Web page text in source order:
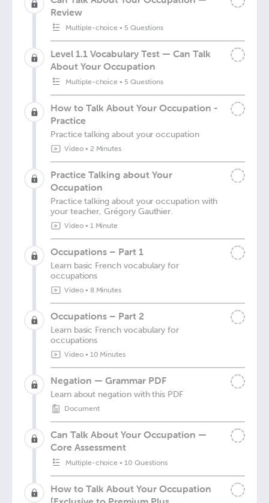
Review
Multiple-choice • 5 Questions
Level 1.1 Vocabulary Test — Can Talk
About Your Occupation
Multiple-choice • 5 Questions
How to Talk About Your Occupation -
Practice
Practice talking about your occupation
Video• 2 Minutes
Practice Talking about Your
Occupation
Practice talking about your occupation with
your teacher, Grégory Gauthier.
Video• 1 Minute
Occupations – Part 1
Learn basic French vocabulary for
occupations
Video• 8 Minutes
Occupations – Part 2
Learn basic French vocabulary for
occupations
Video• 10 Minutes
Negation — Grammar PDF
Learn about negation with this PDF
Document
Can Talk About Your Occupation —
Core Assessment
Multiple-choice •10 Questions
How to Talk About Your Occupation